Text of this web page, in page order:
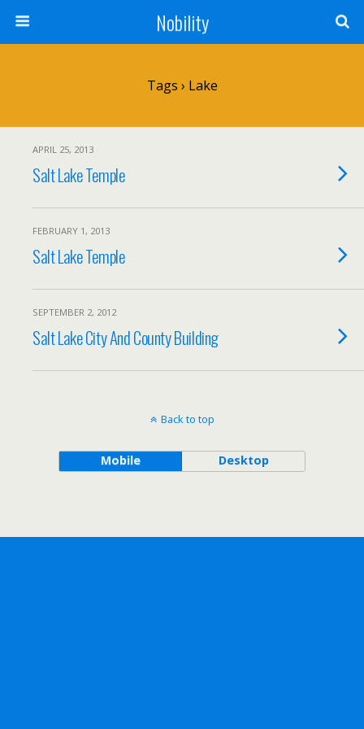
Nobility
Tags › Lake
APRIL 25, 2013
Salt Lake Temple
FEBRUARY 1, 2013
Salt Lake Temple
SEPTEMBER 2, 2012
Salt Lake City And County Building
Back to top
Mobile Desktop